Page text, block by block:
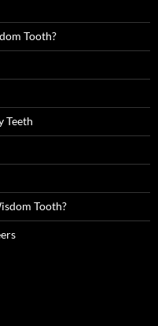
Tooth?
Teeth
Tooth?